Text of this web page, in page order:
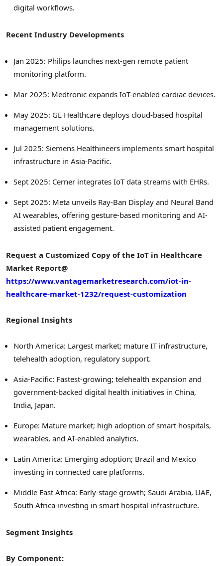
digital workflows.
Recent Industry Developments
Jan 2025: Philips launches next-gen remote patient
monitoring platform.
Mar 2025: Medtronic expands IoT-enabled cardiac devices.
May 2025: GE Healthcare deploys cloud-based hospital
management solutions.
Jul 2025: Siemens Healthineers implements smart hospital
infrastructure in Asia-Pacific.
Sept 2025: Cerner integrates IoT data streams with EHRs.
Sept 2025: Meta unveils Ray-Ban Display and Neural Band
AI wearables, offering gesture-based monitoring and AI-
assisted patient engagement.
Request a Customized Copy of the IoT in Healthcare
Market Report@
https://www.vantagemarketresearch.com/iot-in-
healthcare-market-1232/request-customization
Regional Insights
North America: Largest market; mature IT infrastructure,
telehealth adoption, regulatory support.
Asia-Pacific: Fastest-growing; telehealth expansion and
government-backed digital health initiatives in China,
India, Japan.
Europe: Mature market; high adoption of smart hospitals,
wearables, and AI-enabled analytics.
Latin America: Emerging adoption; Brazil and Mexico
investing in connected care platforms.
Middle East Africa: Early-stage growth; Saudi Arabia, UAE,
South Africa investing in smart hospital infrastructure.
Segment Insights
By Component: